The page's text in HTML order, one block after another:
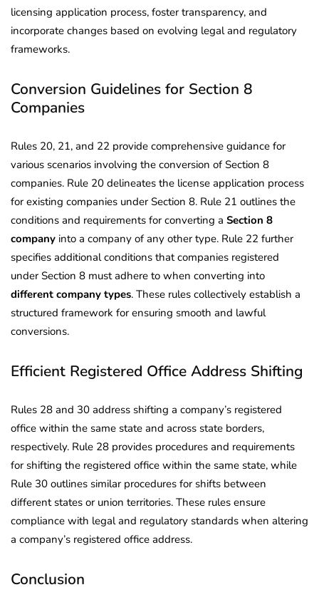
licensing application process, foster transparency, and
incorporate changes based on evolving legal and regulatory
frameworks.
Conversion Guidelines for Section 8
Companies
Rules 20, 21, and 22 provide comprehensive guidance for
various scenarios involving the conversion of Section 8
companies. Rule 20 delineates the license application process
for existing companies under Section 8. Rule 21 outlines the
conditions and requirements for converting a Section 8
company into a company of any other type. Rule 22 further
specifies additional conditions that companies registered
under Section 8 must adhere to when converting into
different company types. These rules collectively establish a
structured framework for ensuring smooth and lawful
conversions.
Efficient Registered Office Address Shifting
Rules 28 and 30 address shifting a company’s registered
office within the same state and across state borders,
respectively. Rule 28 provides procedures and requirements
for shifting the registered office within the same state, while
Rule 30 outlines similar procedures for shifts between
different states or union territories. These rules ensure
compliance with legal and regulatory standards when altering
a company’s registered office address.
Conclusion